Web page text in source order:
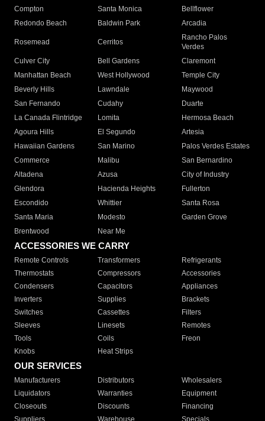
Compton
Santa Monica
Bellflower
Redondo Beach
Baldwin Park Arcadia
Rosemead Cerritos
Rancho Palos
Verdes
Culver City
Bell Gardens
Claremont
Manhattan Beach
West Hollywood
Temple City
Beverly Hills
Lawndale
Maywood
San Fernando
Cudahy
Duarte
La Canada Flintridge
Lomita
Hermosa Beach
Agoura Hills
El Segundo
Artesia
Hawaiian Gardens
San Marino
Palos Verdes Estates
Commerce
Malibu
San Bernardino
Altadena
Azusa
City of Industry
Glendora
Hacienda Heights
Fullerton
Escondido
Whittier
Santa Rosa
Santa Maria
Modesto
Garden Grove
Brentwood
Near Me
ACCESSORIES WE CARRY
Remote Controls Transformers
Refrigerants
Thermostats
Compressors
Accessories
Condensers
Capacitors
Appliances
Inverters
Supplies
Brackets
Switches
Cassettes
Filters
Sleeves
Linesets
Remotes
Tools
Coils
Freon
Knobs
Heat Strips
OUR SERVICES
Manufacturers Distributors
Wholesalers
Liquidators
Warranties
Equipment
Closeouts
Discounts
Financing